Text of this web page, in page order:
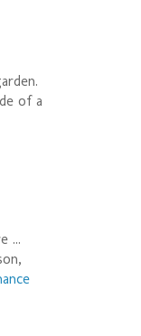
of a
...